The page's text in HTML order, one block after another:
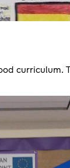
curriculum.